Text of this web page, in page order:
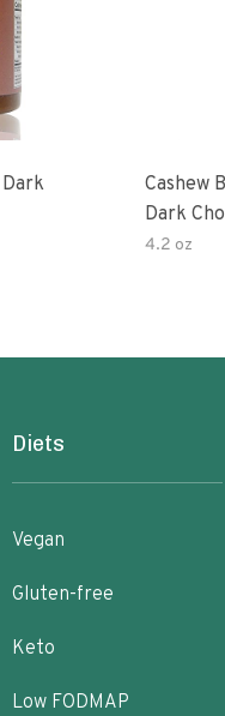
Cashew
Dark
4.2 oz
Diets
Vegan
Gluten-free
Keto
Low FODMAP